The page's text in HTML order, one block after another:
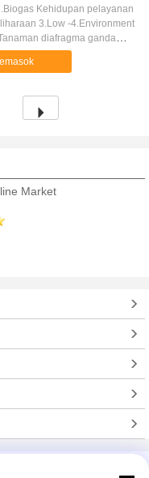
Kehidupan pelayanan
3.Low -4.Environment
diafragma ganda
diafragma rekayasa
...
Market